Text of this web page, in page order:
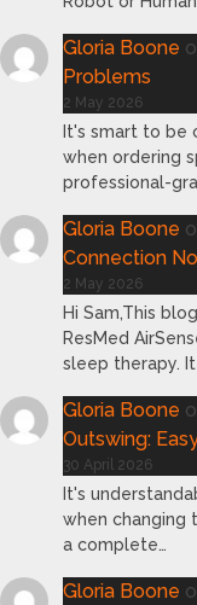
Gloria Boone
Problems
2 May 2026
It's smart to be
when ordering
professional-
Gloria Boone
Connection
2 May 2026
Hi Sam,This
ResMed
sleep therapy.
Gloria Boone
Outswing:
30 April 2026
It's
when changing
a complete…
Gloria Boone